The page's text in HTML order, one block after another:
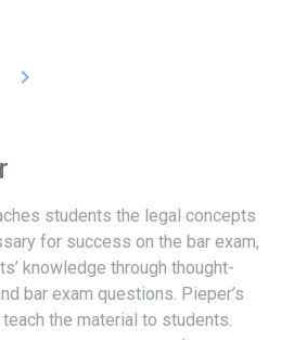
keyboard_arrow_right
students the legal concepts
for success on the bar exam,
knowledge through thought-
bar exam questions. Pieper’s
the material to students.